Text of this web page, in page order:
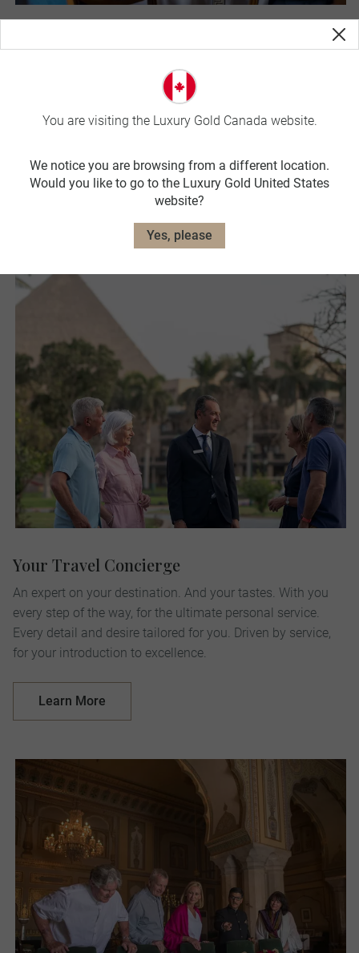
Tasting is believing. Linger in acclaimed and rated
restaurants. Step in with the locals on culinary street tours,
sit back over winery picnics at celebrated vineyards. Every
Your Travel Concierge
An expert on your destination. And your tastes. With you
every step of the way, for the ultimate personal service.
Every detail and desire tailored for you. Driven by service,
for your introduction to excellence.
Learn More
You are visiting the Luxury Gold Canada website.
We notice you are browsing from a different location.
Would you like to go to the Luxury Gold United States
website?
Yes, please